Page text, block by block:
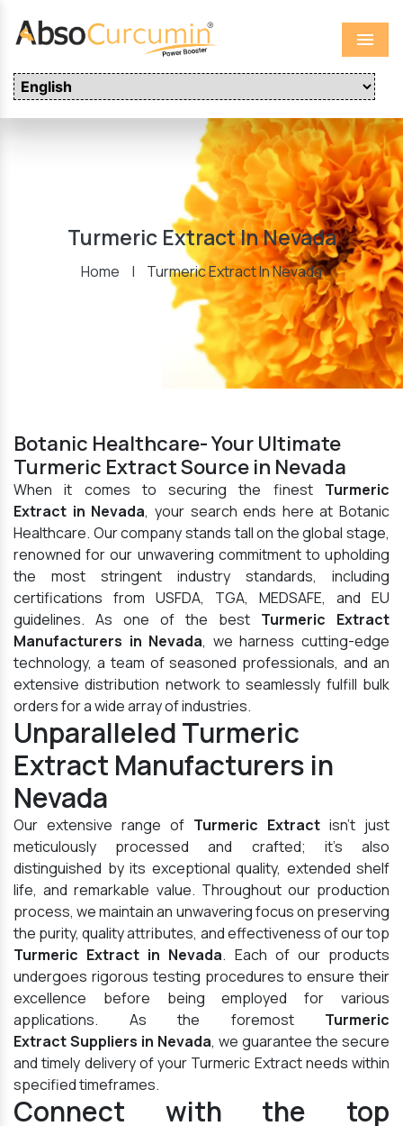
Menu
Turmeric Extract In Nevada
Home | Turmeric Extract In Nevada
Botanic Healthcare- Your Ultimate
Turmeric Extract Source in Nevada
When it comes to securing the finest Turmeric
Extract in Nevada, your search ends here at Botanic
Healthcare. Our company stands tall on the global stage,
renowned for our unwavering commitment to upholding
the most stringent industry standards, including
certifications from USFDA, TGA, MEDSAFE, and EU
guidelines. As one of the best Turmeric Extract
Manufacturers in Nevada, we harness cutting-edge
technology, a team of seasoned professionals, and an
extensive distribution network to seamlessly fulfill bulk
orders for a wide array of industries.
Unparalleled Turmeric
Extract Manufacturers in
Nevada
Our extensive range of Turmeric Extract isn't just
meticulously processed and crafted; it's also
distinguished by its exceptional quality, extended shelf
life, and remarkable value. Throughout our production
process, we maintain an unwavering focus on preserving
the purity, quality attributes, and effectiveness of our top
Turmeric Extract in Nevada. Each of our products
undergoes rigorous testing procedures to ensure their
excellence before being employed for various
applications. As the foremost Turmeric
Extract Suppliers in Nevada, we guarantee the secure
and timely delivery of your Turmeric Extract needs within
specified timeframes.
Connect with the top